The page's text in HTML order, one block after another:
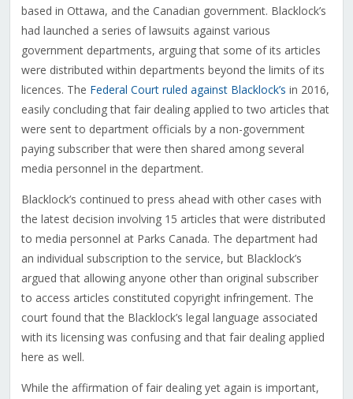
based in Ottawa, and the Canadian government. Blacklock’s
had launched a series of lawsuits against various
government departments, arguing that some of its articles
were distributed within departments beyond the limits of its
licences. The Federal Court ruled against Blacklock’s in 2016,
easily concluding that fair dealing applied to two articles that
were sent to department officials by a non-government
paying subscriber that were then shared among several
media personnel in the department.
Blacklock’s continued to press ahead with other cases with
the latest decision involving 15 articles that were distributed
to media personnel at Parks Canada. The department had
an individual subscription to the service, but Blacklock’s
argued that allowing anyone other than original subscriber
to access articles constituted copyright infringement. The
court found that the Blacklock’s legal language associated
with its licensing was confusing and that fair dealing applied
here as well.
While the affirmation of fair dealing yet again is important,